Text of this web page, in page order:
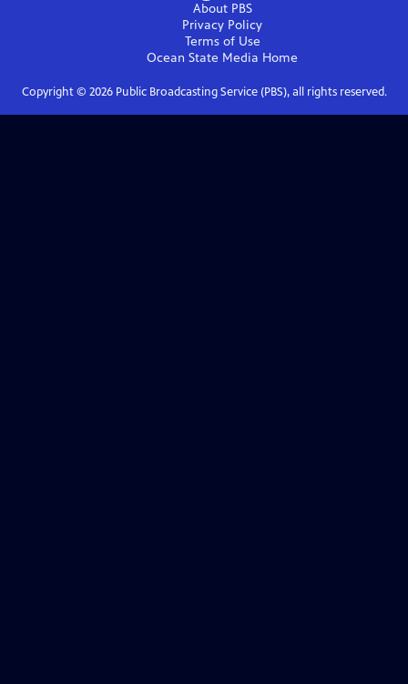
About PBS
Privacy Policy
Terms of Use
Ocean State Media Home
Copyright © 2026Public Broadcasting Service (PBS), all rights reserved.